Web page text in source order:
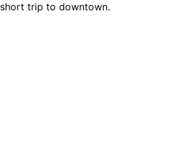
short trip to downtown.